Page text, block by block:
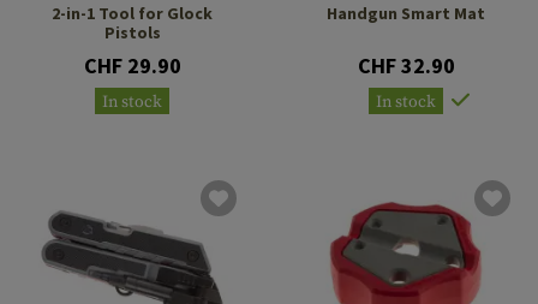
2-in-1 Tool for Glock
Pistols
CHF 29.90
In stock
Handgun Smart Mat
CHF 32.90
In stock